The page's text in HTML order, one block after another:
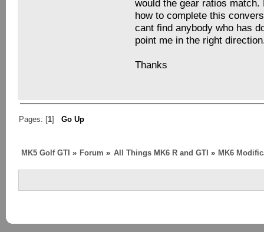
would the gear ratios
how to complete this
cant find anybody who has
point me in the right
Thanks
Pages: [1]Go Up
MK5 Golf GTI » Forum » All Things MK6 R and GTI » MK6